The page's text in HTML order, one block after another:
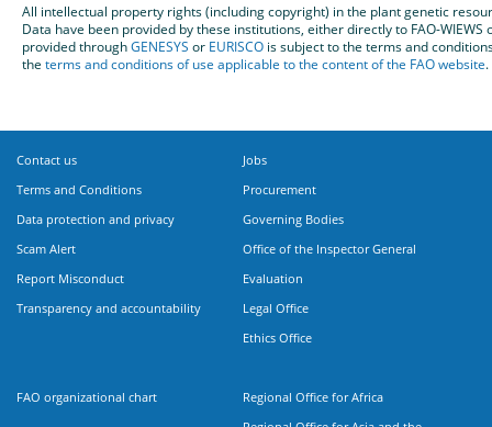
All intellectual property rights (including copyright) in the plant genetic
Data have been provided by these institutions, either directly to FAO-WIEWS
provided throughGENESYS or EURISCO is subject to the terms and
the terms and conditions of use applicable to the content of the FAO website.
Contact us
Terms and Conditions
Data protection and privacy
Scam Alert
Report Misconduct
Transparency and accountability
Jobs
Procurement
Governing Bodies
Office of the Inspector General
Evaluation
Legal Office
Ethics Office
FAO organizational chart
Regional Office for Africa